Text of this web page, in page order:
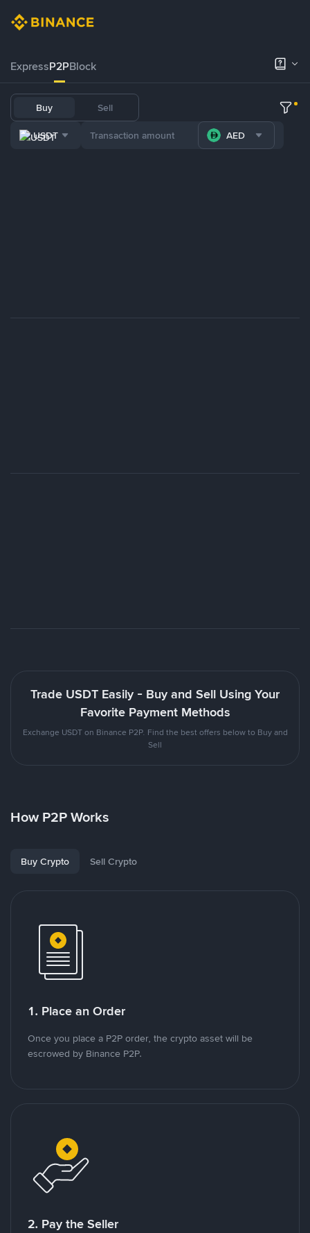
ExpressP2PBlock
Buy Sell
USDT AED
Trade USDT Easily - Buy and Sell Using Your
Favorite Payment Methods
Exchange USDT on Binance P2P. Find the best offers below to Buy and
Sell
How P2P Works
Buy Crypto Sell Crypto
1. Place an Order
Once you place a P2P order, the crypto asset will be
escrowed by Binance P2P.
2. Pay the Seller